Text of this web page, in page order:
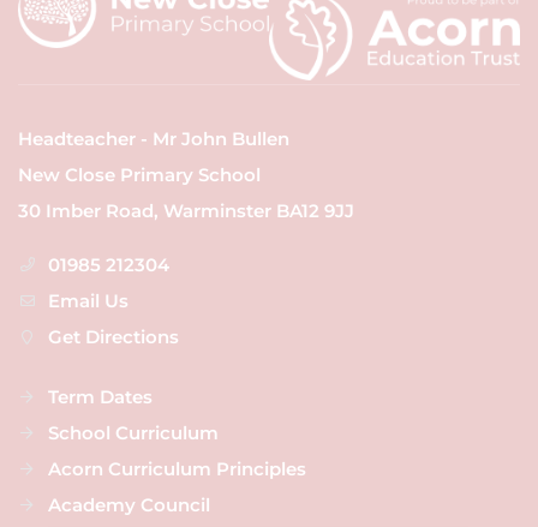
Headteacher - Mr John Bullen
New Close Primary School
30 Imber Road, Warminster BA12 9JJ
01985 212304
Email Us
Get Directions
Term Dates
School Curriculum
Acorn Curriculum Principles
Academy Council